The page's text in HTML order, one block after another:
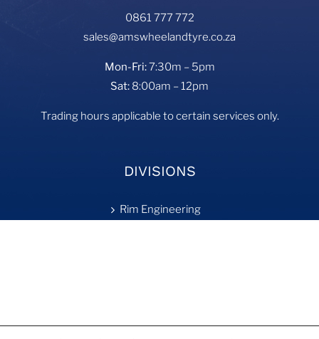
0861 777 772
sales@amswheelandtyre.co.za
Mon-Fri:7:30m – 5pm
Sat: 8:00am – 12pm
Trading hours applicable to certain services only.
DIVISIONS
Rim Engineering